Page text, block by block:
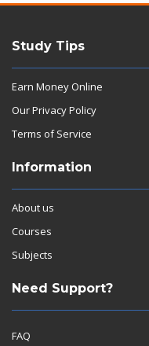
Study Tips
Earn Money Online
Our Privacy Policy
Terms of Service
Information
About us
Courses
Subjects
Need Support?
FAQ